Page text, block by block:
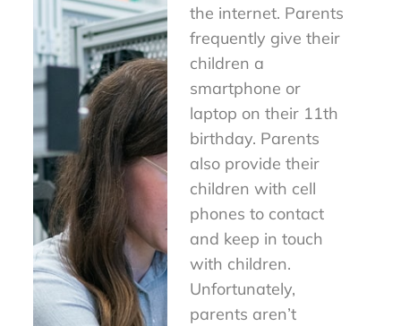
the internet. Parents
frequently give their
children a
smartphone or
laptop on their 11th
birthday. Parents
also provide their
children with cell
phones to contact
and keep in touch
with children.
Unfortunately,
parents aren’t